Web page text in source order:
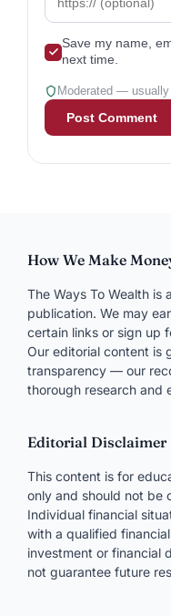
Save my name,
next time.
Moderated —
How We Make
The Ways To Wealth
publication. We may
certain links or sign up
Our editorial content is
transparency — our
thorough research and
Editorial Disclaimer
This content is for
only and should not be
Individual financial
with a qualified
investment or financial
not guarantee future